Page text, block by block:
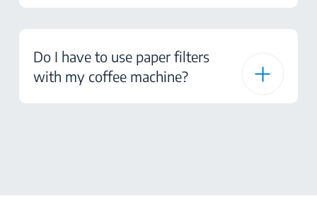
Do I have to use paper filters
with my coffee machine?